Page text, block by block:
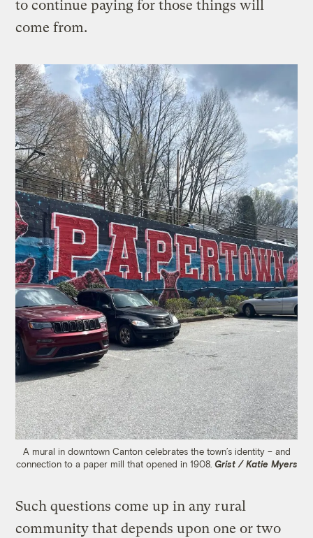
to continue paying for those things will
come from.
A mural in downtown Canton celebrates the town’s identity – and
connection to a paper mill that opened in 1908. Grist / Katie Myers
Such questions come up in any rural
community that depends upon one or two